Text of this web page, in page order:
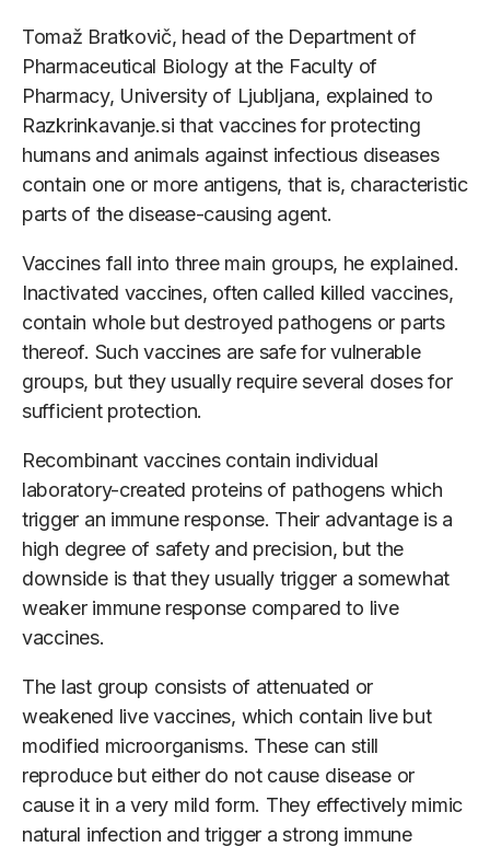
Tomaž Bratkovič, head of the Department of
Pharmaceutical Biology at the Faculty of
Pharmacy, University of Ljubljana, explained to
Razkrinkavanje.si that vaccines for protecting
humans and animals against infectious diseases
contain one or more antigens, that is, characteristic
parts of the disease-causing agent.
Vaccines fall into three main groups, he explained.
Inactivated vaccines, often called killed vaccines,
contain whole but destroyed pathogens or parts
thereof. Such vaccines are safe for vulnerable
groups, but they usually require several doses for
sufficient protection.
Recombinant vaccines contain individual
laboratory-created proteins of pathogens which
trigger an immune response. Their advantage is a
high degree of safety and precision, but the
downside is that they usually trigger a somewhat
weaker immune response compared to live
vaccines.
The last group consists of attenuated or
weakened live vaccines, which contain live but
modified microorganisms. These can still
reproduce but either do not cause disease or
cause it in a very mild form. They effectively mimic
natural infection and trigger a strong immune